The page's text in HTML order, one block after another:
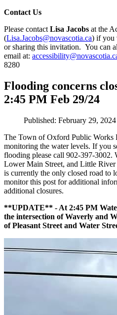
Contact Us
Please contact Lisa Jacobs at the
(Lisa.Jacobs@novascotia.ca) if you
or sharing this invitation. You can
email at:
8280
Flooding concerns
2:45 PM Feb 29/24
Published: February 29, 2024
The Town of Oxford Public Works
monitoring the water levels. If you
flooding please call 902-397-3002.
Lower Main Street, and Little
is currently the only closed road to
monitor this post for additional
additional closures.
**UPDATE** - At 2:45 PM
the intersection of Waverly and
of Pleasant Street and Water